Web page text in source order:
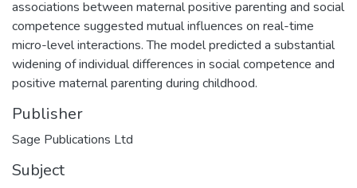
associations between maternal positive parenting and social
competence suggested mutual influences on real-time
micro-level interactions. The model predicted a substantial
widening of individual differences in social competence and
positive maternal parenting during childhood.
Publisher
Sage Publications Ltd
Subject